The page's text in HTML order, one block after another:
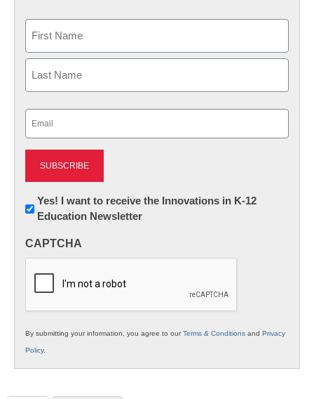
First
Newsletter:
Innovations
K12
Yes! I want to receive the Innovations in K-12
Education Newsletter
CAPTCHA
By submitting your information, you agree to ourTerms & Conditions and Privacy
Policy.